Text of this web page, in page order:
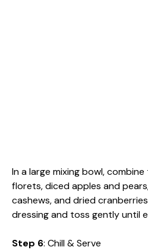
In a large mixing bowl,
florets, diced apples and
cashews, and dried
dressing and toss gently until
Step 6: Chill & Serve